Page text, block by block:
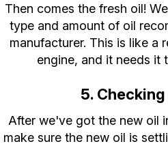
Then comes the fresh oil!
type and amount of oil
manufacturer. This is like a
engine, and it needs it
5.
After we've got the new oil
make sure the new oil is